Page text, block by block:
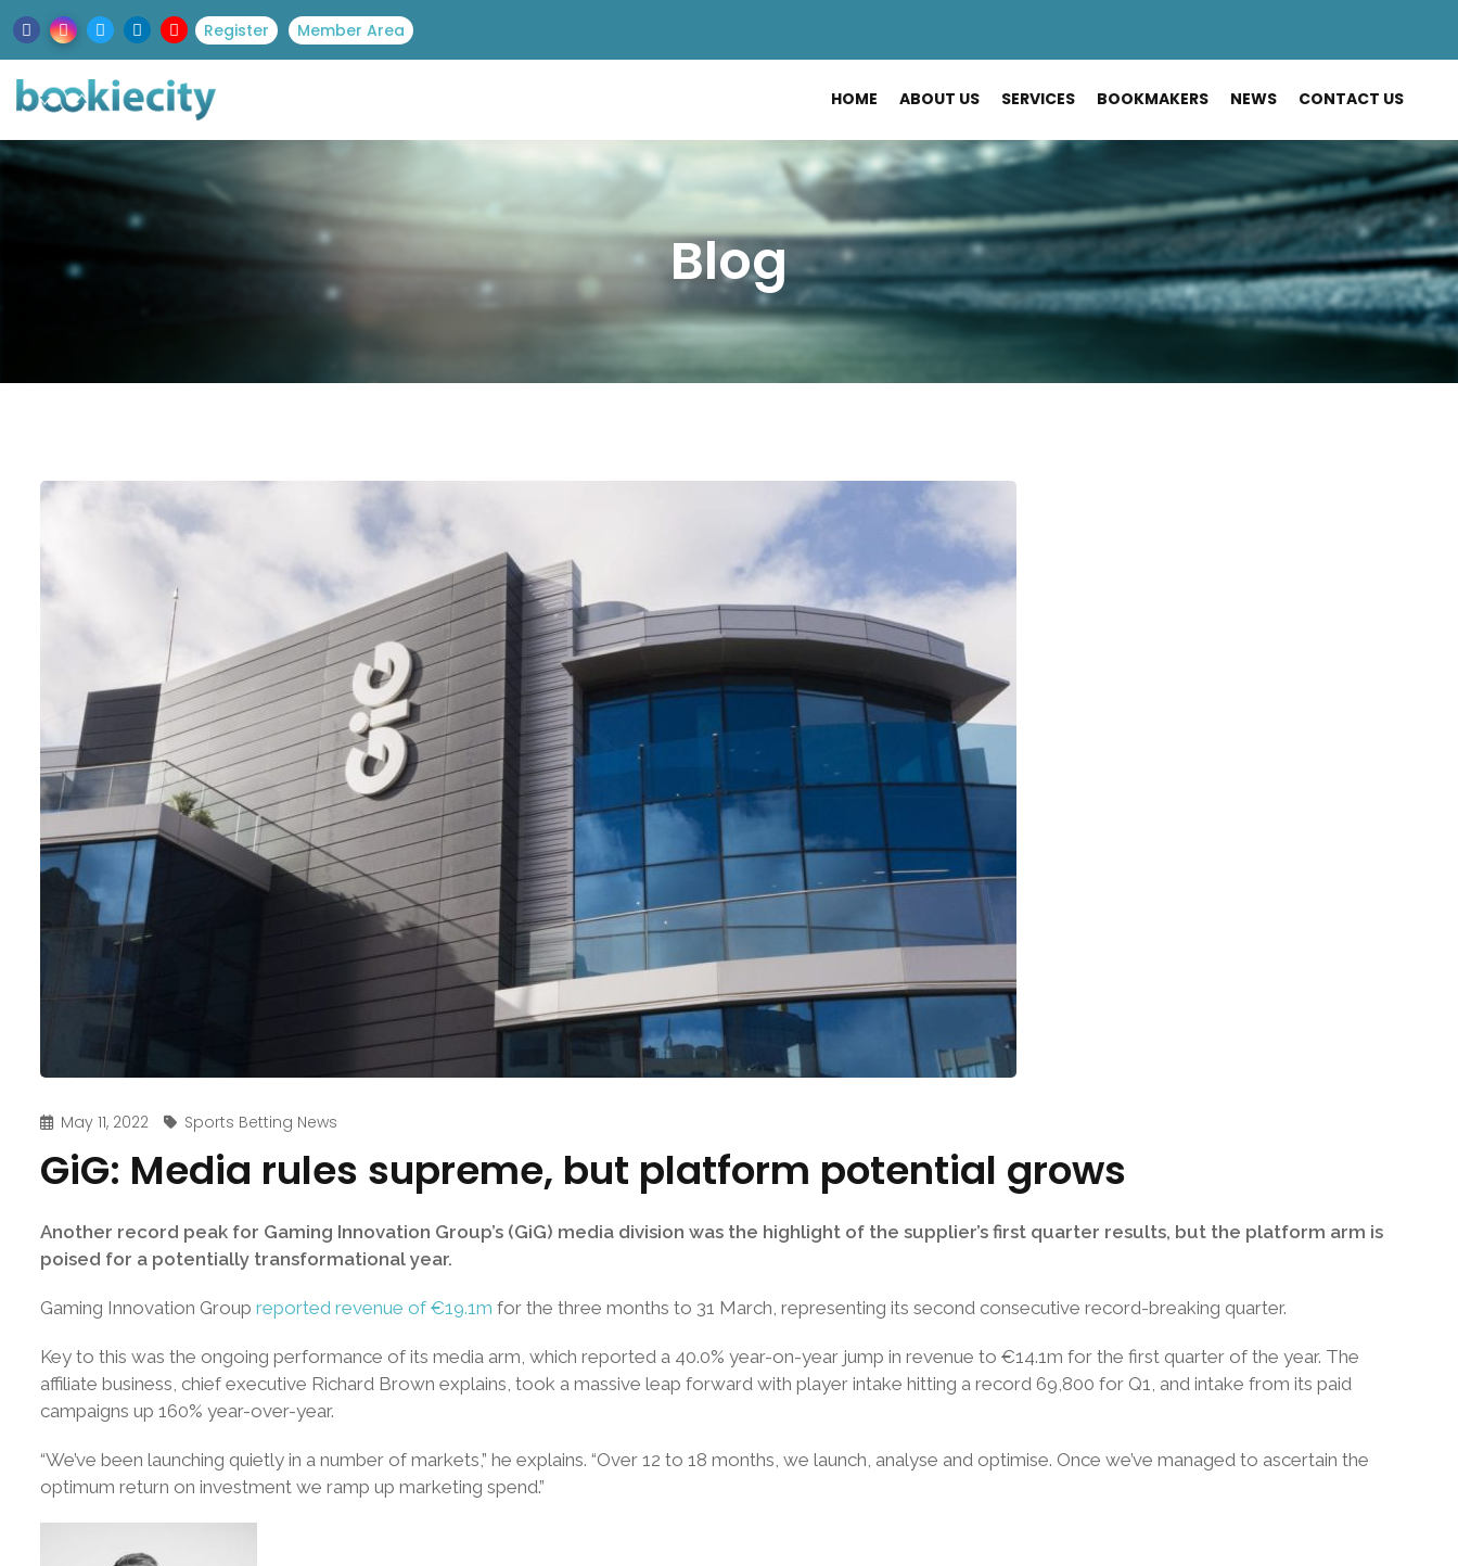
Register Member Area
HOME ABOUT US SERVICES BOOKMAKERS NEWS CONTACT US
Blog
May 11, 2022 Sports Betting News
GiG: Media rules supreme, but platform potential grows
Another record peak for Gaming Innovation Group’s (GiG) media division was the highlight of the supplier’s first quarter results, but the platform arm is
poised for a potentially transformational year.
Gaming Innovation Group reported revenue of €19.1m for the three months to 31 March, representing its second consecutive record-breaking quarter.
Key to this was the ongoing performance of its media arm, which reported a 40.0% year-on-year jump in revenue to €14.1m for the first quarter of the year. The
affiliate business, chief executive Richard Brown explains, took a massive leap forward with player intake hitting a record 69,800 for Q1, and intake from its paid
campaigns up 160% year-over-year.
“We’ve been launching quietly in a number of markets,” he explains. “Over 12 to 18 months, we launch, analyse and optimise. Once we’ve managed to ascertain the
optimum return on investment we ramp up marketing spend.”